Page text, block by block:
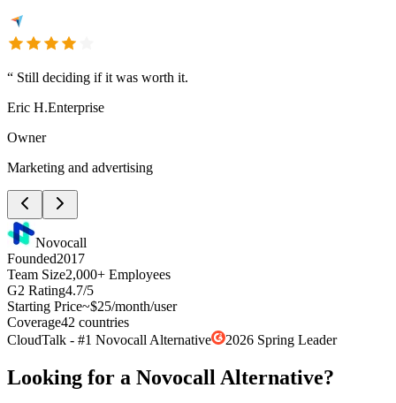
“ Still deciding if it was worth it.
Eric H.Enterprise
Owner
Marketing and advertising
Novocall
Founded2017
Team Size2,000+ Employees
G2 Rating4.7/5
Starting Price~$25/month/user
Coverage42 countries
CloudTalk - #1 Novocall Alternative
2026 Spring Leader
Looking for a Novocall Alternative?